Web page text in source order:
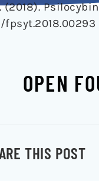
(2018).
fpsyt.2018.00293
OPEN
THIS POST